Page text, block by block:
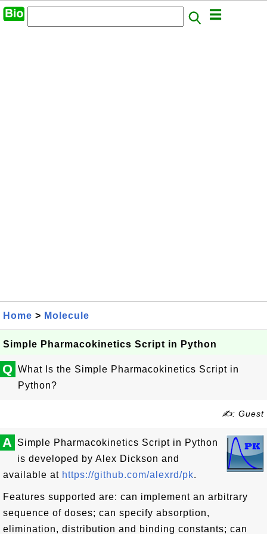
Home > Molecule
Simple Pharmacokinetics Script in Python
Q What Is the Simple Pharmacokinetics Script in
Python?
✍: Guest
A Simple Pharmacokinetics Script in Python
is developed by Alex Dickson and
available at https://github.com/alexrd/pk.
Features supported are: can implement an arbitrary
sequence of doses; can specify absorption,
elimination, distribution and binding constants; can